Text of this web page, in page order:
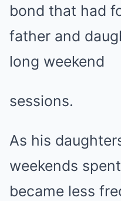
bond that had
father and
long weekend
sessions.
As his
weekends
became less